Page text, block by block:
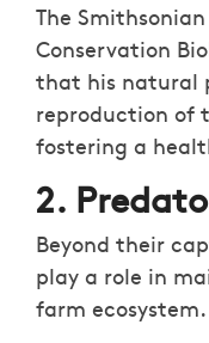
The
Conservation
that his natural
reproduction of
fostering a
2.
Beyond their
play a role in
farm ecosystem.